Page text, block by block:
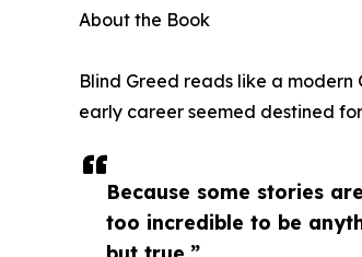
Because some stories are
too incredible to be
About the Book
Blind Greed reads like a
early career seemed destined